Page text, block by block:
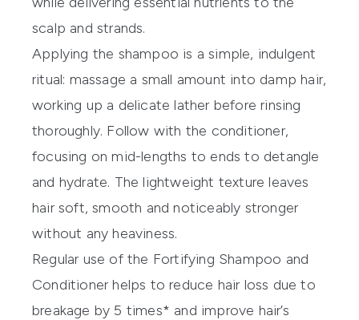
scalp and strands.
Applying the shampoo is a simple, indulgent
ritual: massage a small amount into damp hair,
working up a delicate lather before rinsing
thoroughly. Follow with the conditioner,
focusing on mid-lengths to ends to detangle
and hydrate. The lightweight texture leaves
hair soft, smooth and noticeably stronger
without any heaviness.
Regular use of the Fortifying Shampoo and
Conditioner helps to reduce hair loss due to
breakage by 5 times* and improve hair’s